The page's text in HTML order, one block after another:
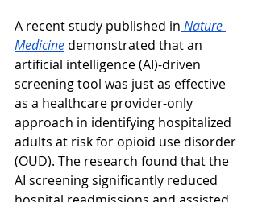
A recent study published in Nature
Medicine demonstrated that an
artificial intelligence (AI)-driven
screening tool was just as effective
as a healthcare provider-only
approach in identifying hospitalized
adults at risk for opioid use disorder
(OUD). The research found that the
AI screening significantly reduced